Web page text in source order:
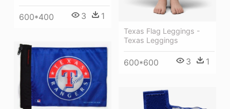
Texas Flag Leggings -
Texas Leggings
600*600 3 1
600*400 3 1